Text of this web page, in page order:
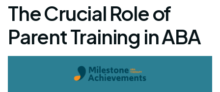
The Crucial Role of
Parent Training in ABA